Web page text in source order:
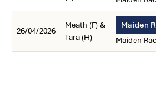
26/04/2026
Meath (F) &
Tara (H)
Maiden
Maiden